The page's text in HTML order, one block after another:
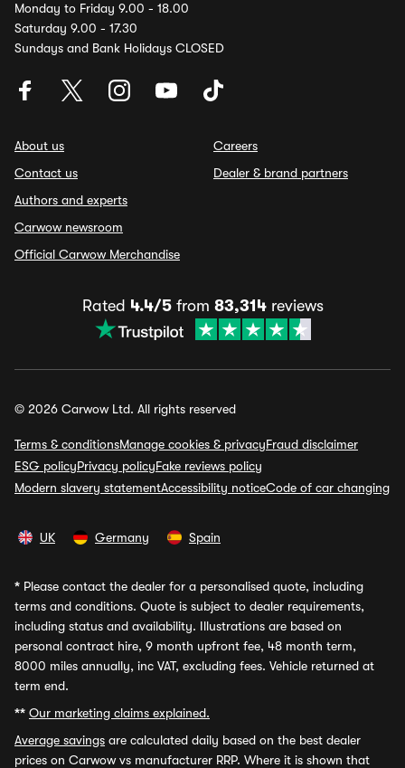
Monday to Friday 9.00 - 18.00
Saturday 9.00 - 17.30
Sundays and Bank Holidays CLOSED
About us
Contact us
Authors and experts
Carwow newsroom
Official Carwow Merchandise
Careers
Dealer & brand partners
Rated 4.4/5from 83,314reviews
© 2026 Carwow Ltd. All rights reserved
Terms & conditionsManage cookies & privacyFraud disclaimer
ESG policyPrivacy policyFake reviews policy
Modern slavery statementAccessibility noticeCode of car changing
UK Germany Spain
* Please contact the dealer for a personalised quote, including
terms and conditions. Quote is subject to dealer requirements,
including status and availability. Illustrations are based on
personal contract hire, 9 month upfront fee, 48 month term,
8000 miles annually, inc VAT, excluding fees. Vehicle returned at
term end.
** Our marketing claims explained.
Average savings are calculated daily based on the best dealer
prices on Carwow vs manufacturer RRP. Where it is shown that